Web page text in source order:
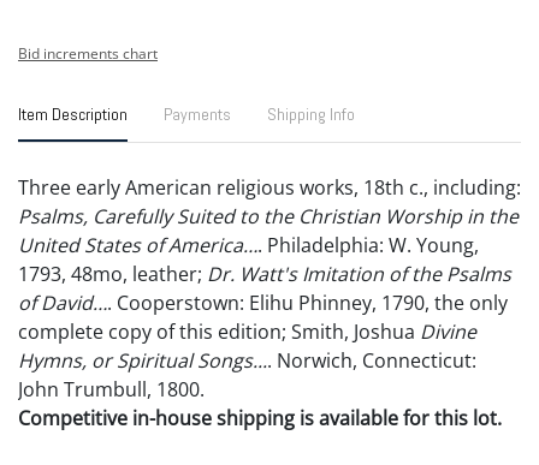
Bid increments chart
Item Description Payments Shipping Info
Three early American religious works, 18th c., including:
Psalms, Carefully Suited to the Christian Worship in the
United States of America…. Philadelphia: W. Young,
1793, 48mo, leather; Dr. Watt's Imitation of the Psalms
of David…. Cooperstown: Elihu Phinney, 1790, the only
complete copy of this edition; Smith, Joshua Divine
Hymns, or Spiritual Songs.... Norwich, Connecticut:
John Trumbull, 1800.
Competitive in-house shipping is available for this lot.